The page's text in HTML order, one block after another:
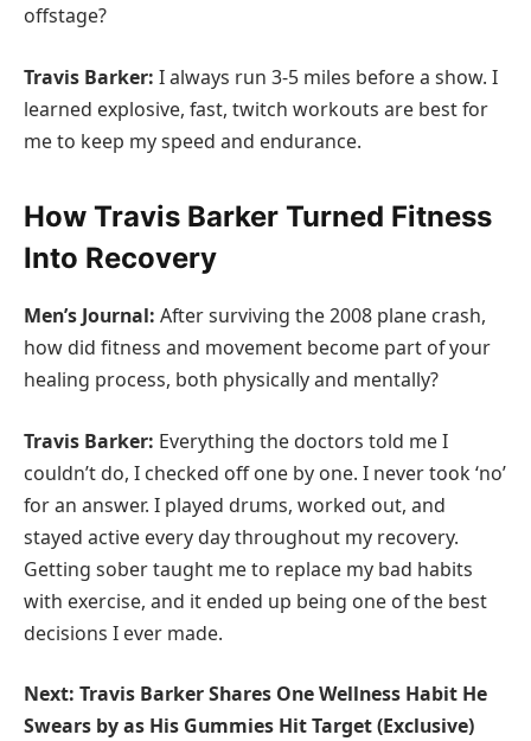
offstage?
Travis Barker: I always run 3-5 miles before a show. I
learned explosive, fast, twitch workouts are best for
me to keep my speed and endurance.
How Travis Barker Turned Fitness
Into Recovery
Men’s Journal: After surviving the 2008 plane crash,
how did fitness and movement become part of your
healing process, both physically and mentally?
Travis Barker: Everything the doctors told me I
couldn’t do, I checked off one by one. I never took ‘no’
for an answer. I played drums, worked out, and
stayed active every day throughout my recovery.
Getting sober taught me to replace my bad habits
with exercise, and it ended up being one of the best
decisions I ever made.
Next: Travis Barker Shares One Wellness Habit He
Swears by as His Gummies Hit Target (Exclusive)